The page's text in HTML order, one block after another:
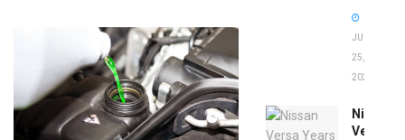
JUNE
25,
2026
Nissan
Versa